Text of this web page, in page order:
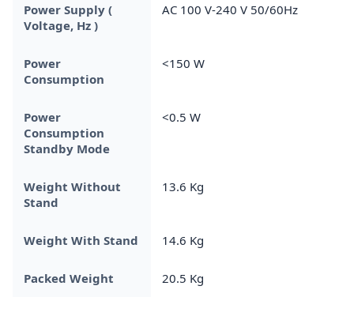
Power Supply (
Voltage, Hz )
AC 100 V-240 V 50/60Hz
Power
Consumption
<150 W
Power
Consumption
Standby Mode
<0.5 W
Weight Without
Stand
13.6 Kg
Weight With Stand 14.6 Kg
Packed Weight 20.5 Kg